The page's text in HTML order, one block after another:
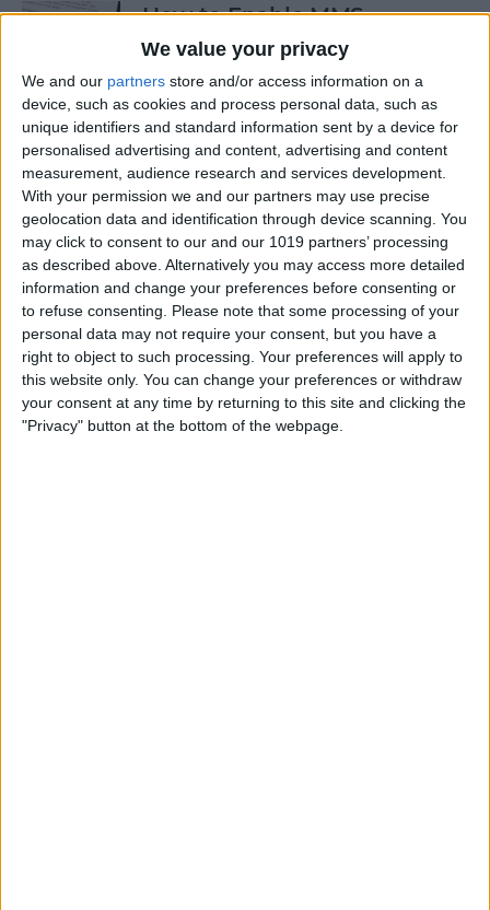
We value your privacy
We and our partners store and/or access information on a
device, such as cookies and process personal data, such as
unique identifiers and standard information sent by a device for
personalised advertising and content, advertising and content
measurement, audience research and services development.
With your permission we and our partners may use precise
geolocation data and identification through device scanning. You
may click to consent to our and our 1019 partners’ processing
as described above. Alternatively you may access more detailed
information and change your preferences before consenting or
to refuse consenting.
Please note that some processing of your
personal data may not require your consent, but you have a
right to object to such processing. Your preferences will apply to
this website only. You can change your preferences or withdraw
your consent at any time by returning to this site and clicking the
"Privacy" button at the bottom of the webpage.
How to Enable MMS
Messaging on iPhone (Any
ByBelinda Sanmiguel
How to Add Emojis to Text
Messages with Predictive
Emoji
ByHallei Halter
Use Markup to Add a
Drawing to an Email on
iPhone